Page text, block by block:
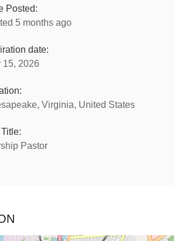
Posted:
5 months ago
date:
15, 2026
Virginia, United States
Pastor